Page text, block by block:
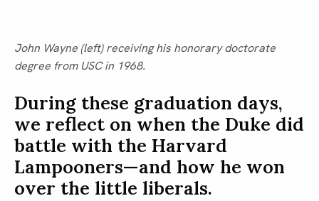
John Wayne (left) receiving his honorary doctorate
degree from USC in 1968.
During these graduation days,
we reflect on when the Duke did
battle with the Harvard
Lampooners—and how he won
over the little liberals.